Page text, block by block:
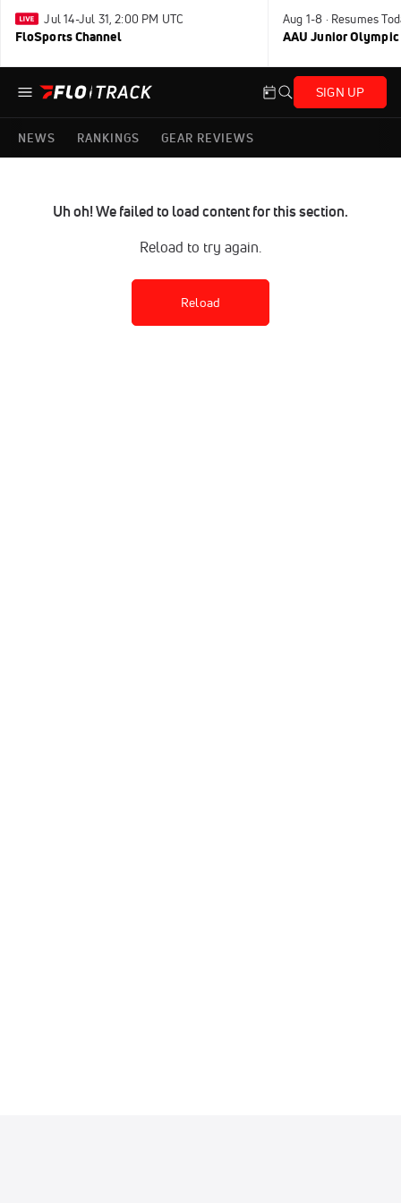
Jul 14-Jul 31, 2:00 PM UTC
FloSports Channel
Aug 1-8 · Resumes
AAU Junior Olympic
SIGN UP
NEWS RANKINGS GEAR REVIEWS
Uh oh! We failed to load content for this section.
Reload to try again.
Reload